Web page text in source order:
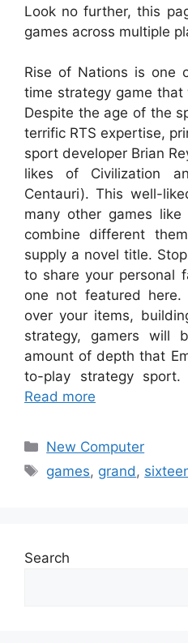
Look no further, this
games across multiple
Rise of Nations is one
time strategy game
Despite the age of the
terrific RTS expertise,
sport developer Brian
likes of Civilization
Centauri). This well-
many other games
combine different
supply a novel title.
to share your personal
one not featured here.
over your items,
strategy, gamers will
amount of depth that
to-play strategy
Read more
Categories
New Computer
Tags
games, grand,
Search